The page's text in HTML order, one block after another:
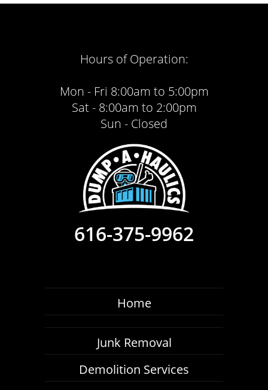
616-375-9962
Hours of Operation:
Mon - Fri 8:00am to 5:00pm
Sat - 8:00am to 2:00pm
Sun - Closed
Home
Junk Removal
Demolition Services